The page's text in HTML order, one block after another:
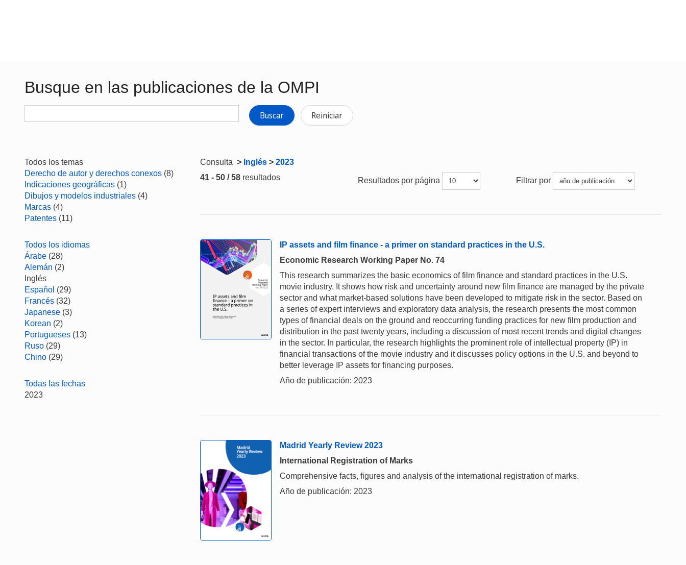
Busque en las publicaciones de la OMPI
Buscar Reiniciar
Todos los temas
Derecho de autor y derechos conexos (8)
Indicaciones geográficas (1)
Dibujos y modelos industriales (4)
Marcas (4)
Patentes (11)
Todos los idiomas
Árabe (28)
Alemán (2)
Inglés
Español (29)
Francés (32)
Japanese (3)
Korean (2)
Portugueses (13)
Ruso (29)
Chino (29)
Todas las fechas
2023
Consulta > Inglés > 2023
41 - 50 / 58 resultados Resultados por página Filtrar por
IP assets and film finance - a primer on standard practices in the U.S.
Economic Research Working Paper No. 74
This research summarizes the basic economics of film finance and standard practices in the U.S.
movie industry. It shows how risk and uncertainty around new film finance are managed by the private
sector and what market-based solutions have been developed to mitigate risk in the sector. Based on
a series of expert interviews and exploratory data analysis, the research presents the most common
types of financial deals on the ground and reoccurring funding practices for new film production and
distribution in the past twenty years, including a discussion of most recent trends and digital changes
in the sector. In particular, the research highlights the prominent role of intellectual property (IP) in
financial transactions of the movie industry and it discusses policy options in the U.S. and beyond to
better leverage IP assets for financing purposes.
Año de publicación: 2023
Madrid Yearly Review 2023
International Registration of Marks
Comprehensive facts, figures and analysis of the international registration of marks.
Año de publicación: 2023